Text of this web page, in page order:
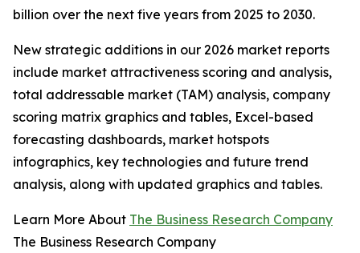
billion over the next five years from 2025 to 2030.
New strategic additions in our 2026 market reports
include market attractiveness scoring and analysis,
total addressable market (TAM) analysis, company
scoring matrix graphics and tables, Excel-based
forecasting dashboards, market hotspots
infographics, key technologies and future trend
analysis, along with updated graphics and tables.
Learn More About The Business Research Company
The Business Research Company